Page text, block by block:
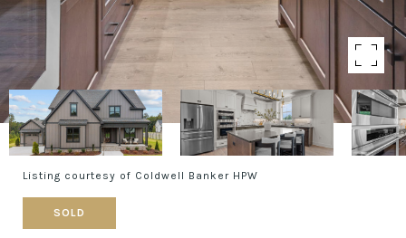
Listing courtesy of Coldwell Banker HPW
SOLD